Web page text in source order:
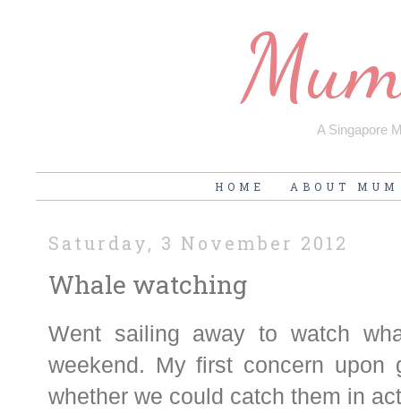
A Singapore
HOME ABOUT MUM
Saturday, 3 November 2012
Whale watching
Went sailing away to watch
weekend. My first concern upon
whether we could catch them in